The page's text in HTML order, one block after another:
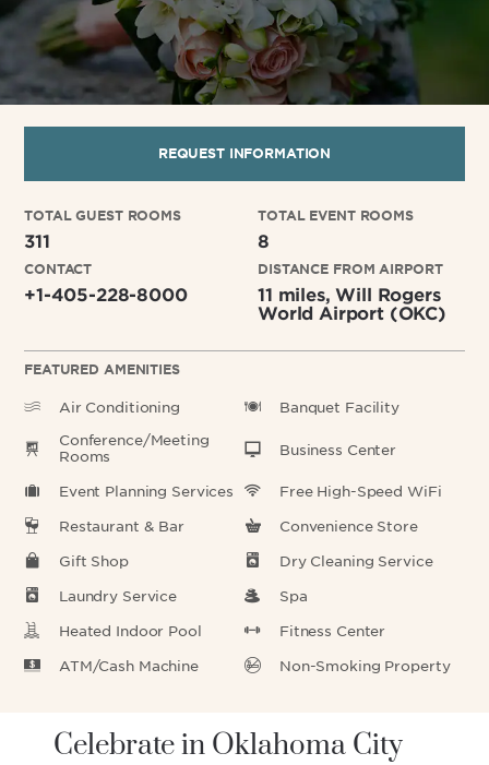
REQUEST INFORMATION
TOTAL GUEST ROOMS
311
CONTACT
+1-405-228-8000
TOTAL EVENT ROOMS
8
DISTANCE FROM AIRPORT
11 miles, Will Rogers
World Airport (OKC)
FEATURED AMENITIES
Air Conditioning
Banquet Facility
Conference/Meeting
Rooms
Business Center
Event Planning Services Free High-Speed WiFi
Restaurant & Bar Convenience Store
Gift Shop Dry Cleaning Service
Laundry Service Spa
Heated Indoor Pool Fitness Center
ATM/Cash Machine Non-Smoking Property
Celebrate in Oklahoma City